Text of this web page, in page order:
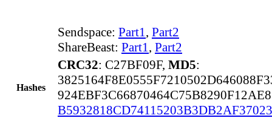
Sendspace: Part1, Part2
ShareBeast: Part1, Part2
Hashes
CRC32: C27BF09F, MD5: